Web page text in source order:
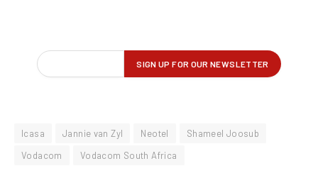
Icasa Jannie van Zyl Neotel
Shameel Joosub
Vodacom
Vodacom South Africa